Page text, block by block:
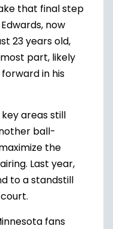
that final step
now
23 years old,
part, likely
in his
areas still
ball-
the
Last year,
to a standstill
fans